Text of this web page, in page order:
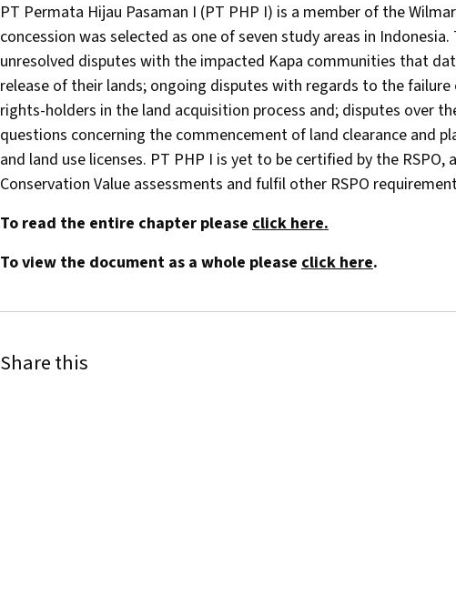
PT Permata Hijau Pasaman I (PT PHP I) is a member of the
concession was selected as one of seven study areas in
unresolved disputes with the impacted Kapa communities that
release of their lands; ongoing disputes with regards to the
rights-holders in the land acquisition process and; disputes over
questions concerning the commencement of land clearance and
and land use licenses. PT PHP I is yet to be certified by the
Conservation Value assessments and fulfil other RSPO
To read the entire chapter please click here.
To view the document as a whole please click here.
Share this